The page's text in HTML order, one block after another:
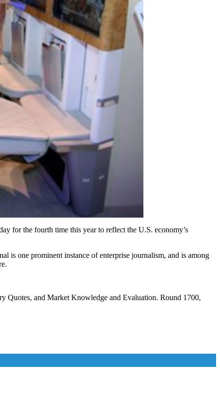
for the fourth time this year to reflect the U.S. economy’s
is one prominent instance of enterprise journalism, and is among
Quotes, and Market Knowledge and Evaluation. Round 1700,